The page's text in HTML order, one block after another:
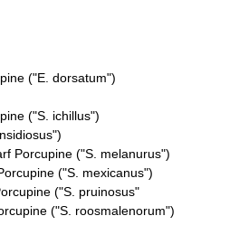
("E. dorsatum")
("S. ichillus")
Porcupine ("S. melanurus")
("S. mexicanus")
("S. pruinosus"
("S. roosmalenorum")